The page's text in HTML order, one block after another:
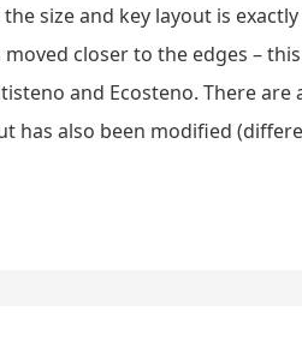
size and key layout is
closer to the edges –
and Ecosteno. There are
has also been modified